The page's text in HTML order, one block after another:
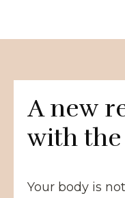
A new
with the
Your body is